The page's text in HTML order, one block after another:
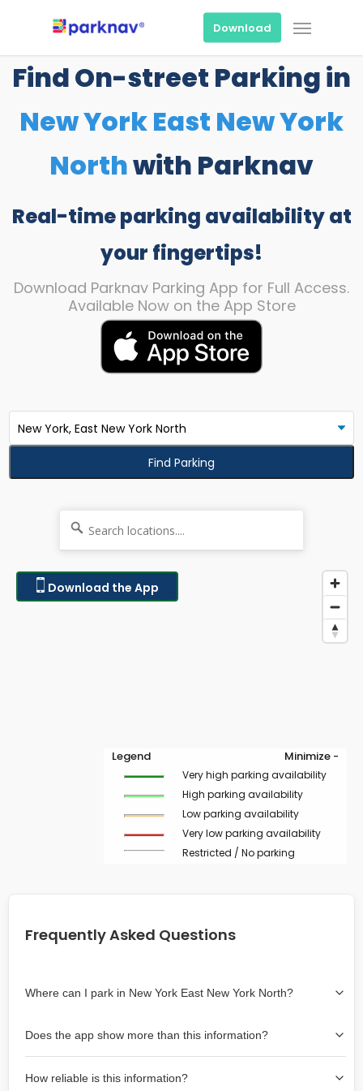
content
Download Menu
Find On-street Parking in
New York East New York
Northwith Parknav
Real-time parking availability at
your fingertips!
Download Parknav Parking App for Full Access.
Available Now on the App Store
Find Parking
Download the App
Legend Minimize -
Very high parking availability
High parking availability
Low parking availability
Very low parking availability
Restricted / No parking
Frequently Asked Questions
Where can I park in New York East New York North?
wish to park. Green lines indicate on-street availability is
easier than Red lines, and Yellow lines are intermediate
availability. Double-clicking on the map at any area
Does the app show more than this information?
as more information about the chance of parking on
How reliable is this information?